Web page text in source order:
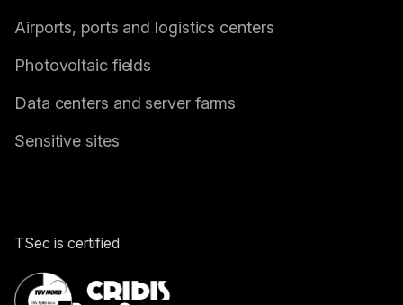
Airports, ports and logistics centers
Photovoltaic fields
Data centers and server farms
Sensitive sites
TSec is certified